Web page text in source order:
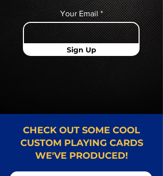
Your Email
Sign Up
CHECK OUT SOME COOL
CUSTOM PLAYING CARDS
WE'VE PRODUCED!